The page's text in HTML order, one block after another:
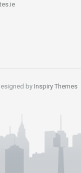
by Inspiry Themes